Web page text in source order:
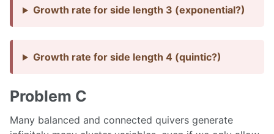
Growth rate for side length 3 (exponential?)
Growth rate for side length 4 (quintic?)
Problem C
Many balanced and connected quivers generate